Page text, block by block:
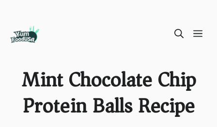
Mint Chocolate Chip
Protein Balls Recipe